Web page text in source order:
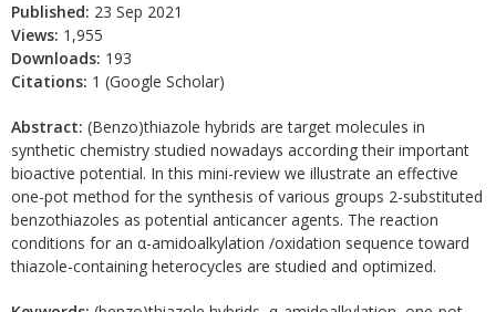
Published: 23 Sep 2021
Views: 1,955
Downloads: 193
Citations: 1 (Google Scholar)
Abstract: (Benzo)thiazole hybrids are target molecules in
synthetic chemistry studied nowadays according their important
bioactive potential. In this mini-review we illustrate an effective
one-pot method for the synthesis of various groups 2-substituted
benzothiazoles as potential anticancer agents. The reaction
conditions for an α-amidoalkylation /oxidation sequence toward
thiazole-containing heterocycles are studied and optimized.